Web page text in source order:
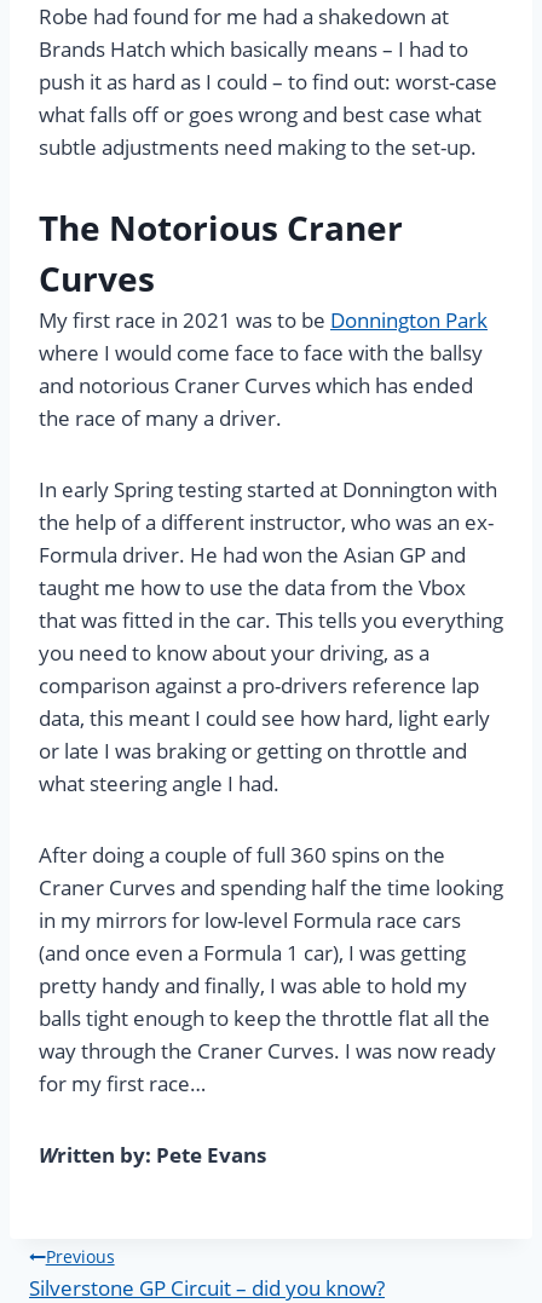
Robe had found for me had a shakedown at
Brands Hatch which basically means – I had to
push it as hard as I could – to find out: worst-case
what falls off or goes wrong and best case what
subtle adjustments need making to the set-up.
The Notorious Craner
Curves
My first race in 2021 was to be Donnington Park
where I would come face to face with the ballsy
and notorious Craner Curves which has ended
the race of many a driver.
In early Spring testing started at Donnington with
the help of a different instructor, who was an ex-
Formula driver. He had won the Asian GP and
taught me how to use the data from the Vbox
that was fitted in the car. This tells you everything
you need to know about your driving, as a
comparison against a pro-drivers reference lap
data, this meant I could see how hard, light early
or late I was braking or getting on throttle and
what steering angle I had.
After doing a couple of full 360 spins on the
Craner Curves and spending half the time looking
in my mirrors for low-level Formula race cars
(and once even a Formula 1 car), I was getting
pretty handy and finally, I was able to hold my
balls tight enough to keep the throttle flat all the
way through the Craner Curves. I was now ready
for my first race…
Written by: Pete Evans
Post
Previous
Silverstone GP Circuit – did you know?